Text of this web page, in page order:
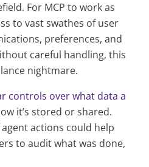
For MCP to work as
to vast swathes of user
preferences, and
careful handling, this
nightmare.
controls over what data a
it’s stored or shared.
actions could help
to audit what was done,